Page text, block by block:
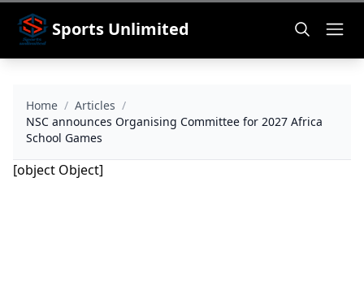
Sports Unlimited
Home / Articles /
NSC announces Organising Committee for 2027 Africa
School Games
[object Object]